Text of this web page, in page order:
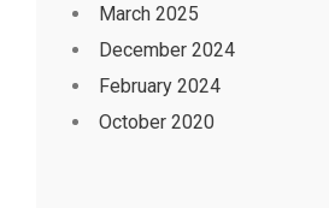
March 2025
December 2024
February 2024
October 2020